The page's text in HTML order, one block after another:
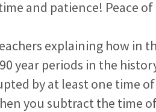
and patience! Peace of
explaining how in
year periods in the
by at least one time
you subtract the time